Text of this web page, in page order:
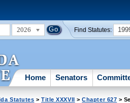
2026 Find Statutes:
Home Senators
Statutes >Title XXXVII >Chapter 627 >